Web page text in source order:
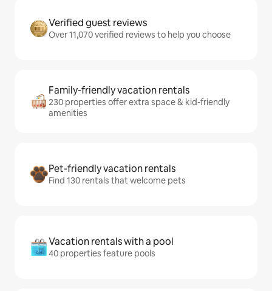
Verified guest reviews
Over 11,070 verified reviews to help you choose
Family-friendly vacation rentals
230 properties offer extra space & kid-friendly
amenities
Pet-friendly vacation rentals
Find 130 rentals that welcome pets
Vacation rentals with a pool
40 properties feature pools